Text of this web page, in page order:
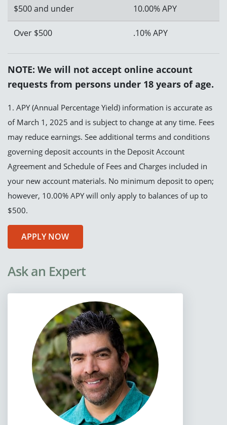
$500 and under 10.00% APY
Over $500 .10% APY
NOTE: We will not accept online account
requests from persons under 18 years of age.
1. APY (Annual Percentage Yield) information is accurate as
of March 1, 2025 and is subject to change at any time. Fees
may reduce earnings. See additional terms and conditions
governing deposit accounts in the Deposit Account
Agreement and Schedule of Fees and Charges included in
your new account materials. No minimum deposit to open;
however, 10.00% APY will only apply to balances of up to
$500.
APPLY NOW
Ask an Expert